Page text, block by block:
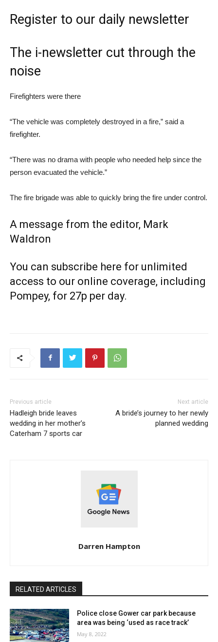
Register to our daily newsletter
The i-newsletter cut through the
noise
Firefighters were there
“The vehicle was completely destroyed in a fire,” said a
firefighter.
“There was no drama with people who needed help since the
person evacuated the vehicle.”
The fire brigade was able to quickly bring the fire under control.
A message from the editor, Mark
Waldron
You can subscribe here for unlimited
access to our online coverage, including
Pompey, for 27p per day.
Previous article
Hadleigh bride leaves
wedding in her mother’s
Caterham 7 sports car
Next article
A bride’s journey to her newly
planned wedding
Darren Hampton
RELATED ARTICLES
Police close Gower car park because
area was being ‘used as race track’
May 8, 2022